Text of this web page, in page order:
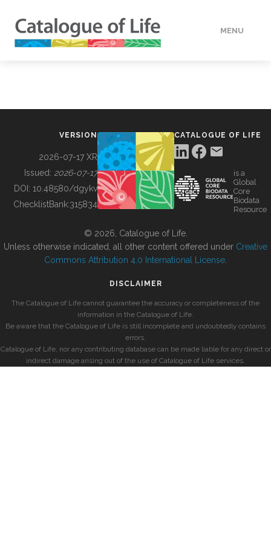
MENU
BUILDING COL
VERSION
2026-07-17 XR
Issued: 2026-07-17
DOI: 10.48580/dgykv
ChecklistBank:315834
CATALOGUE OF LIFE
is a
Global
Core
Biodata
Resource
© 2026, Catalogue of Life.
Unless otherwise indicated, all other content offered under Creative
Commons Attribution 4.0 International License
DISCLAIMER
The Catalogue of Life cannot guarantee the accuracy or completeness of the
information in the Catalogue of Life.
Be aware that the Catalogue of Life is still incomplete and undoubtedly contains
errors.
Catalogue of Life, nor any contributing database can be made liable for any direct or
indirect damage arising out of the use of Catalogue of Life services.